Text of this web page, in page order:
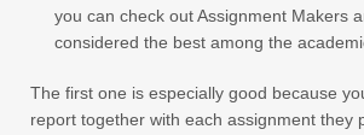
you can check out Assignment Makers
considered the best among the
The first one is especially good because
report together with each assignment they